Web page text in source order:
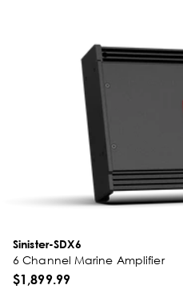
Sinister-SDX6
6 Channel Marine Amplifier
$1,899.99